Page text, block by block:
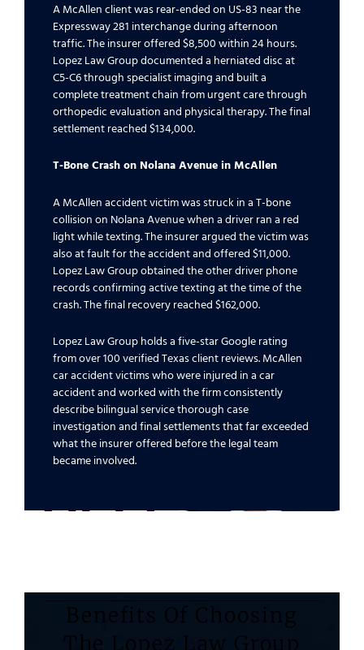
A McAllen client was rear-ended on US-83 near the
Expressway 281 interchange during afternoon
traffic. The insurer offered $8,500 within 24 hours.
Lopez Law Group documented a herniated disc at
C5-C6 through specialist imaging and built a
complete treatment chain from urgent care through
orthopedic evaluation and physical therapy. The final
settlement reached $134,000.
T-Bone Crash on Nolana Avenue in McAllen
A McAllen accident victim was struck in a T-bone
collision on Nolana Avenue when a driver ran a red
light while texting. The insurer argued the victim was
also at fault for the accident and offered $11,000.
Lopez Law Group obtained the other driver phone
records confirming active texting at the time of the
crash. The final recovery reached $162,000.
Lopez Law Group holds a five-star Google rating
from over 100 verified Texas client reviews. McAllen
car accident victims who were injured in a car
accident and worked with the firm consistently
describe bilingual service thorough case
investigation and final settlements that far exceeded
what the insurer offered before the legal team
became involved.
Benefits Of Choosing
The Lopez Law Group